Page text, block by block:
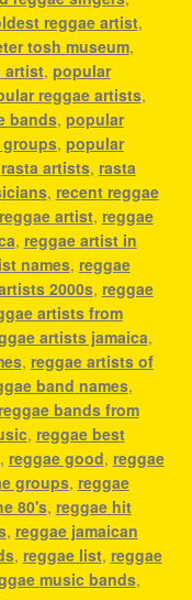
reggae artist,
tosh museum,
artist, popular
reggae artists,
bands, popular
, popular
rasta artists, rasta
, recent reggae
reggae artist, reggae
, reggae artist in
names, reggae
2000s, reggae
artists from
artists jamaica,
, reggae artists of
band names,
reggae bands from
, reggae best
, reggae good, reggae
groups, reggae
80's, reggae hit
, reggae jamaican
, reggae list, reggae
music bands,